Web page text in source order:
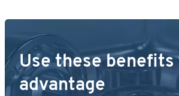
Use these
advantage